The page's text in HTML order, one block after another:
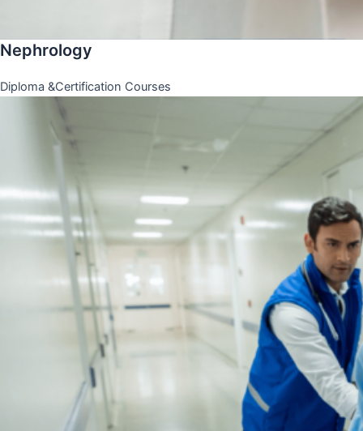
Nephrology
Diploma &Certification Courses